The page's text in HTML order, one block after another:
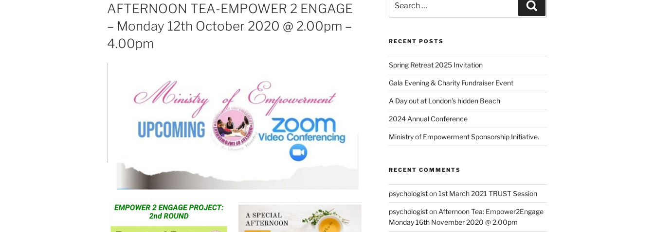
AFTERNOON TEA-EMPOWER 2 ENGAGE
– Monday 12th October 2020 @ 2.00pm –
4.00pm
RECENT POSTS
Spring Retreat 2025 Invitation
Gala Evening & Charity Fundraiser Event
A Day out at London’s hidden Beach
2024 Annual Conference
Ministry of Empowerment Sponsorship Initiative.
RECENT COMMENTS
psychologiston1st March 2021 TRUST Session
psychologiston Afternoon Tea: Empower2Engage
Monday 16th November 2020 @ 2.00pm